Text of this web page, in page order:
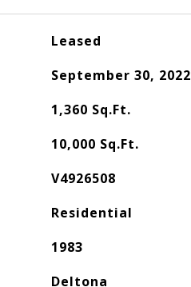
Leased
September 30, 2022
1,360 Sq.Ft.
10,000 Sq.Ft.
V4926508
Residential
1983
Deltona